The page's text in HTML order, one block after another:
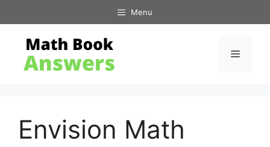
to
content
Menu
Menu
Envision Math